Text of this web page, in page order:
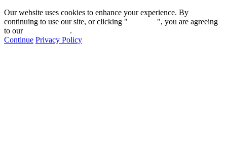
Our website uses cookies to enhance your experience. By
continuing to use our site, or clicking "
", you are agreeing
to our
.
Continue Privacy Policy